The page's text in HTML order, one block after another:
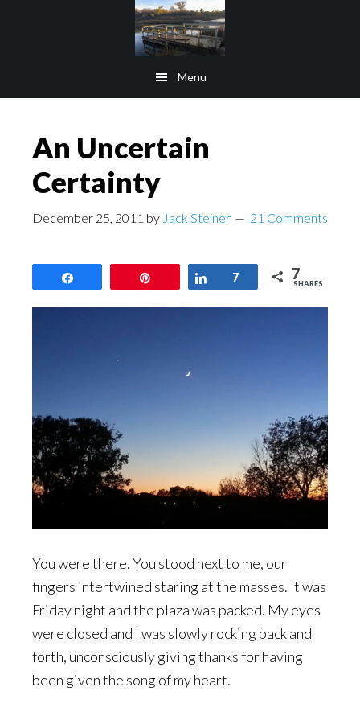
Menu
An Uncertain
Certainty
December 25, 2011 by Jack Steiner 21 Comments
Share
7 7
SHARES
You were there. You stood next to me, our
fingers intertwined staring at the masses. It was
Friday night and the plaza was packed. My eyes
were closed and I was slowly rocking back and
forth, unconsciously giving thanks for having
been given the song of my heart.